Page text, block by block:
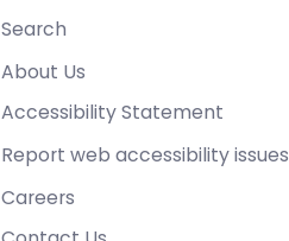
Search
About Us
Accessibility Statement
Report web accessibility issues
Careers